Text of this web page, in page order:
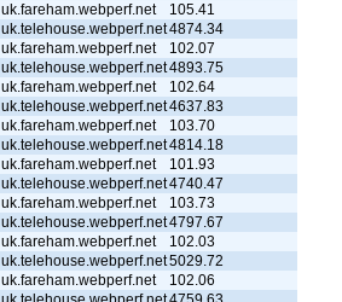
uk.fareham.webperf.net
105.41
uk.telehouse.webperf.net4874.34
uk.fareham.webperf.net
102.07
uk.telehouse.webperf.net4893.75
uk.fareham.webperf.net
102.64
uk.telehouse.webperf.net4637.83
uk.fareham.webperf.net
103.70
uk.telehouse.webperf.net4814.18
uk.fareham.webperf.net
101.93
uk.telehouse.webperf.net4740.47
uk.fareham.webperf.net
103.73
uk.telehouse.webperf.net4797.67
uk.fareham.webperf.net
102.03
uk.telehouse.webperf.net5029.72
uk.fareham.webperf.net
102.06